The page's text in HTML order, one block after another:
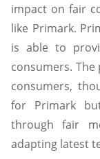
impact on fair
like Primark.
is able to
consumers.
consumers,
for Primark
through fair
adapting latest